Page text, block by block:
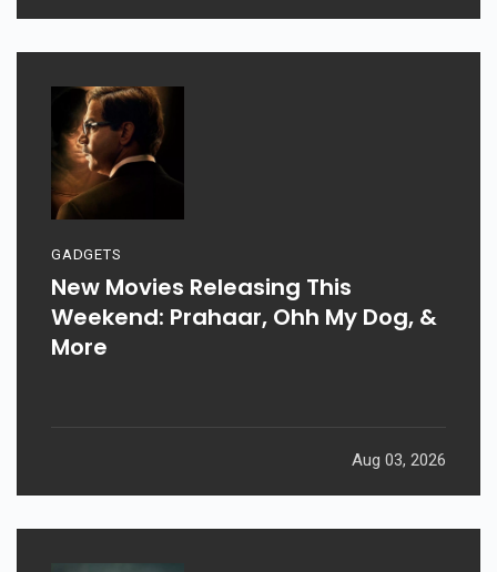
GADGETS
New Movies Releasing This
Weekend: Prahaar, Ohh My Dog, &
More
Aug 03, 2026